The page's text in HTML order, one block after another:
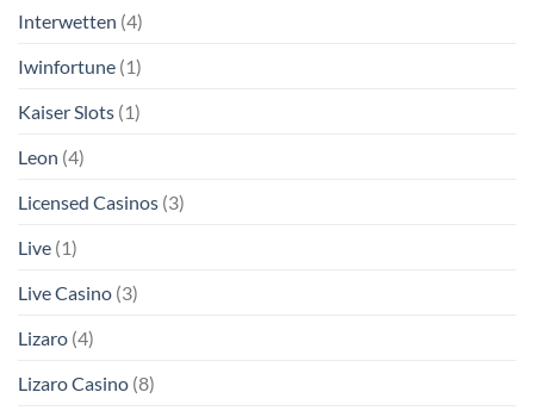
Interwetten (4)
Iwinfortune (1)
Kaiser Slots (1)
Leon (4)
Licensed Casinos (3)
Live (1)
Live Casino (3)
Lizaro (4)
Lizaro Casino (8)